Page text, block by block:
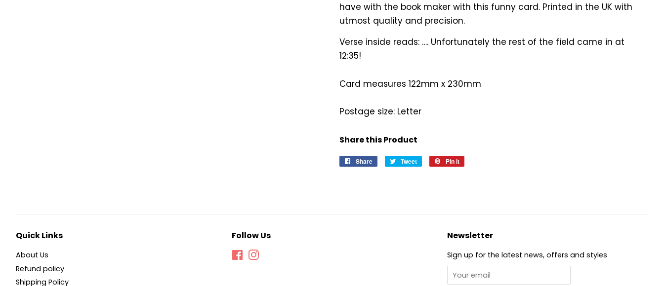
have with the book maker with this funny card. Printed in the UK with
utmost quality and precision.
Verse inside reads: …. Unfortunately the rest of the field came in at
12:35!
Card measures 122mm x 230mm
Postage size: Letter
Share this Product
Share
Share
Tweet
Tweet
Pin it
Quick Links
About Us
Refund policy
Shipping Policy
Follow Us
Facebook
Instagram
Newsletter
Sign up for the latest news, offers and styles